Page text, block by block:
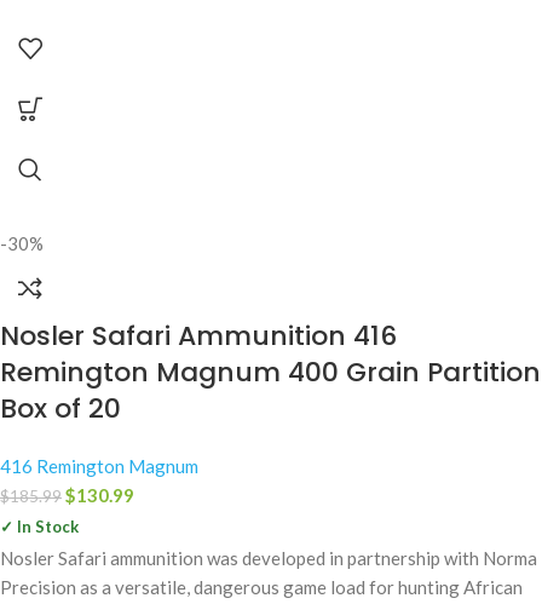
-30%
Nosler Safari Ammunition 416
Remington Magnum 400 Grain Partition
Box of 20
416 Remington Magnum
$185.99$130.99
✓ In Stock
Nosler Safari ammunition was developed in partnership with Norma
Precision as a versatile, dangerous game load for hunting African